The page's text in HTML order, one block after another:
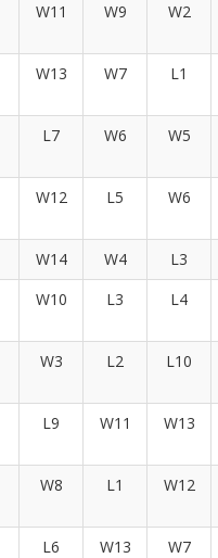
W11 W9 W2
W13 W7 L1
L7 W6 W5
W12 L5 W6
W14 W4
L3
W10 L3 L4
W3 L2 L10
L9 W11 W13
W8 L1 W12
L6 W13
W7